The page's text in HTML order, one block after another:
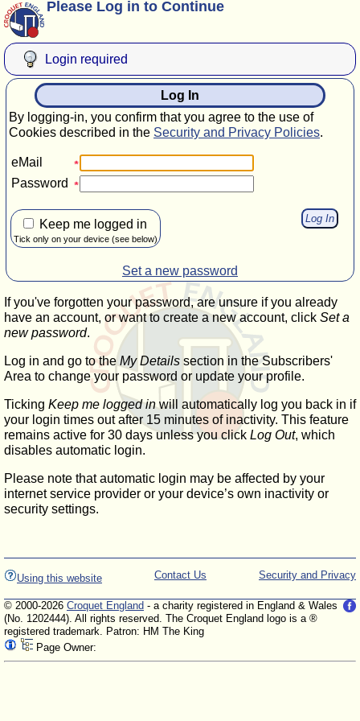
Please Log in to Continue
Login required
Log In
By logging-in, you confirm that you agree to the use of
Cookies described in the Security and Privacy Policies.
eMail
Password
Keep me logged in
Tick only on your device (see below)
Set a new password
If you've forgotten your password, are unsure if you already
have an account, or want to create a new account, click Set a
new password.
Log in and go to the My Details section in the Subscribers'
Area to change your password or update your profile.
Ticking Keep me logged inwill automatically log you back in if
your login times out after 15 minutes of inactivity. This feature
remains active for 30 days unless you click Log Out, which
disables automatic login.
Please note that automatic login may be affected by your
internet service provider or your device’s own inactivity or
security settings.
Using this website Security and Privacy
Contact Us
© 2000-2026 Croquet England - a charity registered in England & Wales
(No. 1202444). All rights reserved. The Croquet England logo is a ®
registered trademark. Patron: HM The King
Page Owner: